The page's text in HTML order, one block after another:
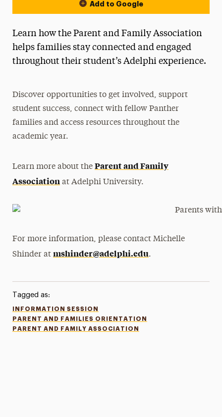
Add to Google
Learn how the Parent and Family Association
helps families stay connected and engaged
throughout their student’s Adelphi experience.
Discover opportunities to get involved, support
student success, connect with fellow Panther
families and access resources throughout the
academic year.
Learn more about theParent and Family
Association at Adelphi University.
For more information, please contact Michelle
Shinder atmshinder@adelphi.edu.
Tagged as:
INFORMATION SESSION
PARENT AND FAMILIES ORIENTATION
PARENT AND FAMILY ASSOCIATION